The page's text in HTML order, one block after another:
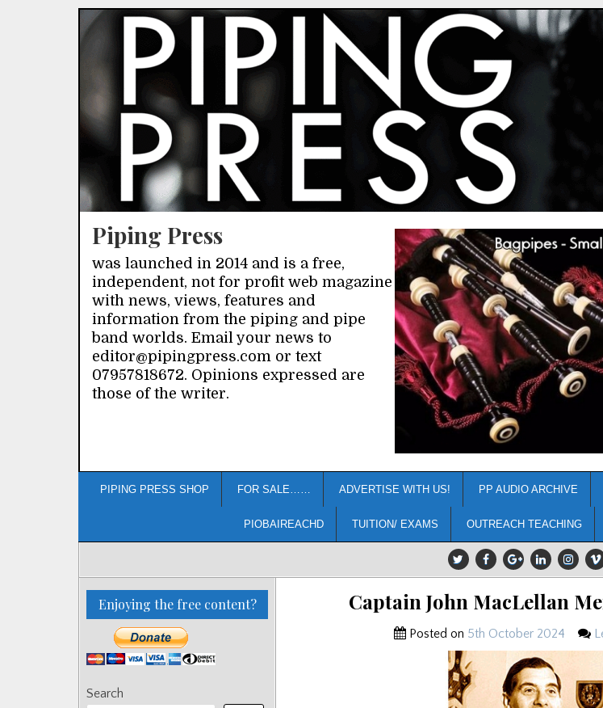
Piping Press
was launched in 2014 and is a free,
independent, not for profit web magazine
with news, views, features and
information from the piping and pipe
band worlds. Email your news to
editor@pipingpress.com or text
07957818672. Opinions expressed are
those of the writer.
PIPING PRESS SHOP FOR SALE…… ADVERTISE WITH US! PP AUDIO ARCHIVE
PIOBAIREACHD TUITION/ EXAMS OUTREACH TEACHING
Captain John MacLellan
Posted on 5th October 2024
Enjoying the free content?
Search